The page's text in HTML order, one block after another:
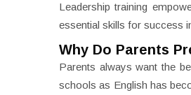
Leadership training
essential skills for success
Why Do Parents
Parents always want the
schools as English has